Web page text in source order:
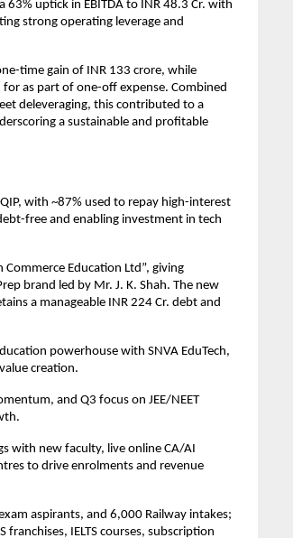
uptick in EBITDA to INR 48.3 Cr. with
strong operating leverage and
time gain of INR 133 crore, while
as part of one-off expense. Combined
deleveraging, this contributed to a
a sustainable and profitable
with ~87% used to repay high-interest
free and enabling investment in tech
Commerce Education Ltd”, giving
brand led by Mr. J. K. Shah. The new
a manageable INR 224 Cr. debt and
powerhouse with SNVA EduTech,
creation.
and Q3 focus on JEE/NEET
with new faculty, live online CA/AI
to drive enrolments and revenue
aspirants, and 6,000 Railway intakes;
IELTS courses, subscription